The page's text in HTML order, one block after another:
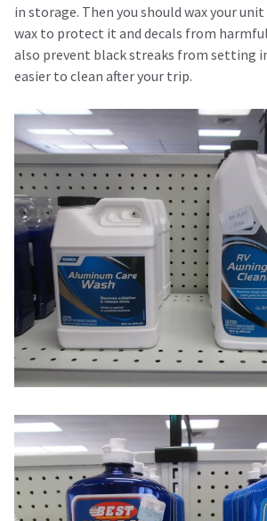
in storage. Then you should wax your
wax to protect it and decals from harmful
also prevent black streaks from setting
easier to clean after your trip.